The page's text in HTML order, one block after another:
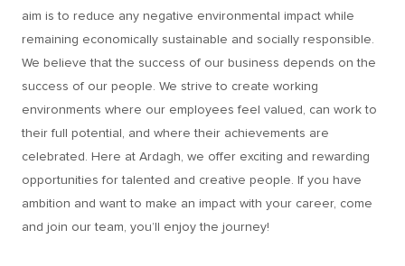
aim is to reduce any negative environmental impact while
remaining economically sustainable and socially responsible.
We believe that the success of our business depends on the
success of our people. We strive to create working
environments where our employees feel valued, can work to
their full potential, and where their achievements are
celebrated. Here at Ardagh, we offer exciting and rewarding
opportunities for talented and creative people. If you have
ambition and want to make an impact with your career, come
and join our team, you’ll enjoy the journey!